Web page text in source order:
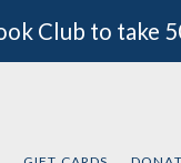
Club to take